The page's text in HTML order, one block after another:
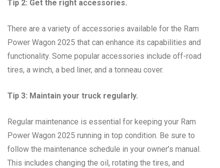
Tip 2: Get the right accessories.
There are a variety of accessories available for the Ram
Power Wagon 2025 that can enhance its capabilities and
functionality. Some popular accessories include off-road
tires, a winch, a bed liner, and a tonneau cover.
Tip 3: Maintain your truck regularly.
Regular maintenance is essential for keeping your Ram
Power Wagon 2025 running in top condition. Be sure to
follow the maintenance schedule in your owner’s manual.
This includes changing the oil, rotating the tires, and